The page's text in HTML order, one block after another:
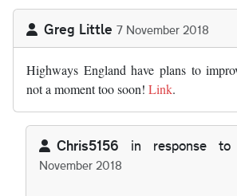
Greg Little 7 November 2018
Highways England have plans to
not a moment too soon! Link.
Chris5156 in response
November 2018